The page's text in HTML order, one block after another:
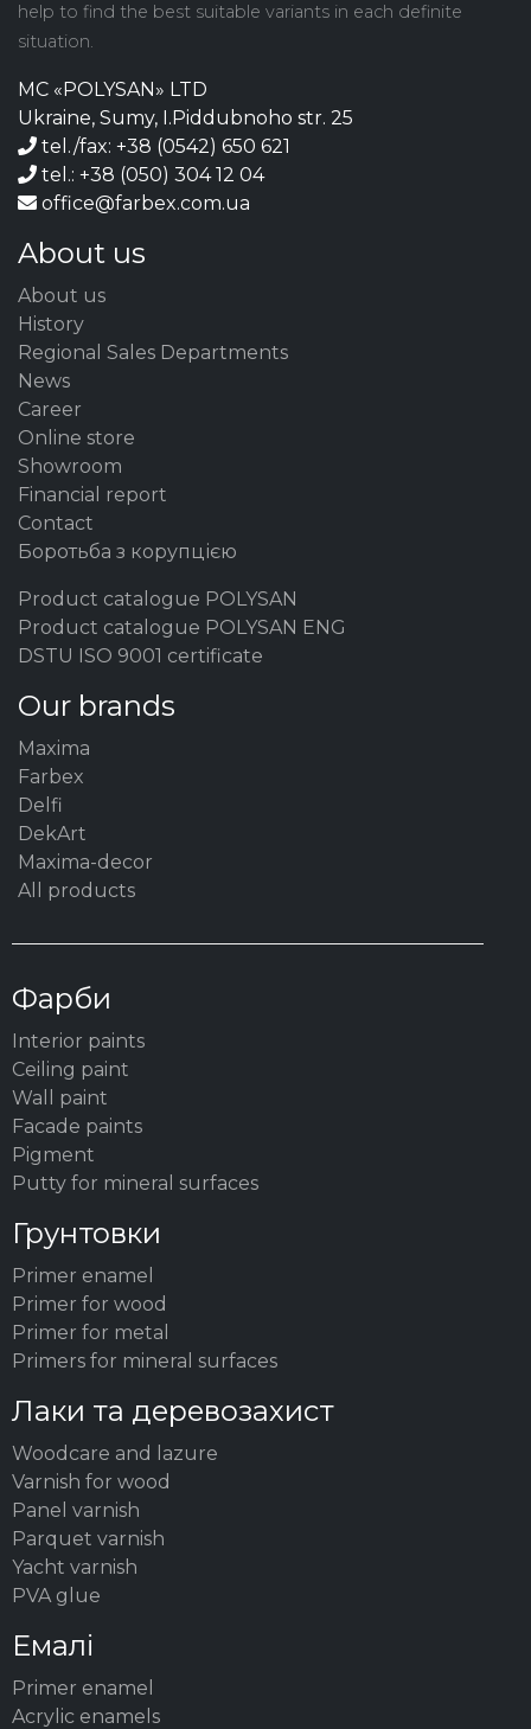
help to find the best suitable variants in each definite
situation.
MC «POLYSAN» LTD
Ukraine, Sumy, I.Piddubnoho str. 25
tel./fax: +38 (0542) 650 621
tel.: +38 (050) 304 12 04
office@farbex.com.ua
About us
About us
History
Regional Sales Departments
News
Career
Online store
Showroom
Financial report
Contact
Боротьба з корупцією
Product catalogue POLYSAN
Product catalogue POLYSAN ENG
DSTU ISO 9001 certificate
Our brands
Maxima
Farbex
Delfi
DekArt
Maxima-decor
All products
Фарби
Interior paints
Ceiling paint
Wall paint
Facade paints
Pigment
Putty for mineral surfaces
Грунтовки
Primer enamel
Primer for wood
Primer for metal
Primers for mineral surfaces
Лаки та деревозахист
Woodсare and lazure
Varnish for wood
Panel varnish
Parquet varnish
Yacht varnish
PVA glue
Емалі
Primer enamel
Acrylic enamels